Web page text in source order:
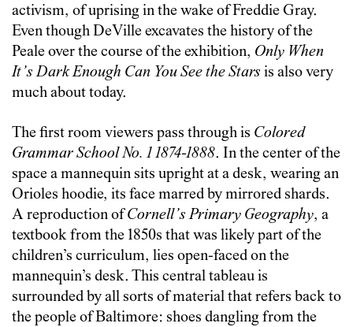
activism, of uprising in the wake of Freddie Gray.
Even though DeVille excavates the history of the
Peale over the course of the exhibition, Only When
It’s Dark Enough Can You See the Stars is also very
much about today.
The first room viewers pass through is Colored
Grammar School No. 11874-1888. In the center of the
space a mannequin sits upright at a desk, wearing an
Orioles hoodie, its face marred by mirrored shards.
A reproduction ofCornell’s Primary Geography, a
textbook from the 1850s that was likely part of the
children’s curriculum, lies open-faced on the
mannequin’s desk. This central tableau is
surrounded by all sorts of material that refers back to
the people of Baltimore: shoes dangling from the